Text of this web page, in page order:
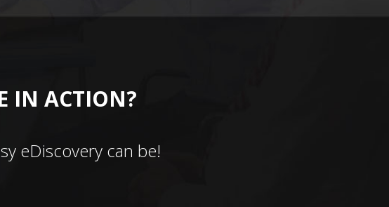
IN ACTION?
eDiscovery can be!